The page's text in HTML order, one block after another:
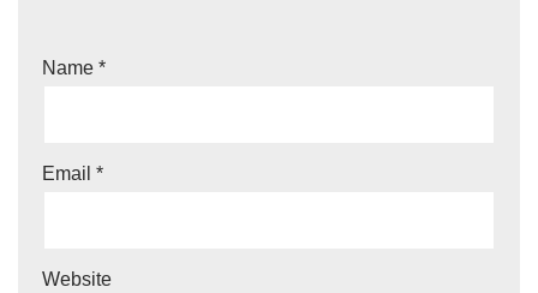
Name *
Email *
Website